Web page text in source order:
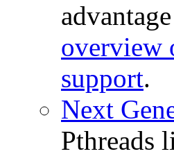
overview
support.
Next
Pthreads